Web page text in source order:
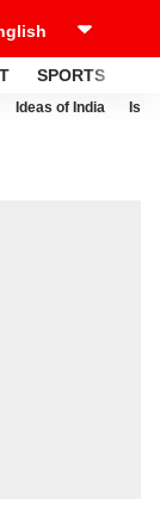
SPORTS
Ideas of India